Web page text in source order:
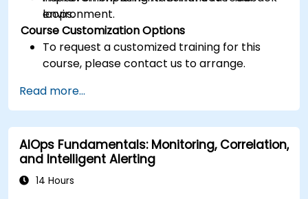
loops.
environment.
Course Customization Options
To request a customized training for this
course, please contact us to arrange.
Read more...
AIOps Fundamentals: Monitoring, Correlation,
and Intelligent Alerting
14 Hours